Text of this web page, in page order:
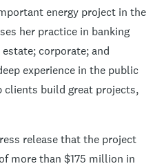
energy project in the
her practice in banking
corporate; and
experience in the public
clients build great projects,
release that the project
more than $175 million in